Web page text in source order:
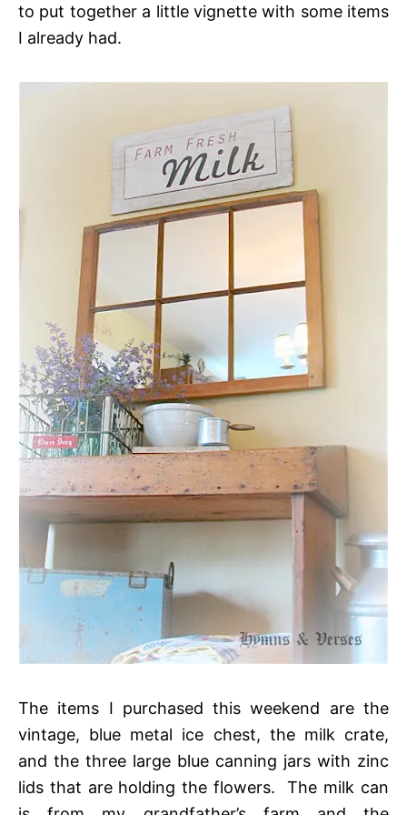
to put together a little vignette with some items
I already had.
The items I purchased this weekend are the
vintage, blue metal ice chest, the milk crate,
and the three large blue canning jars with zinc
lids that are holding the flowers. The milk can